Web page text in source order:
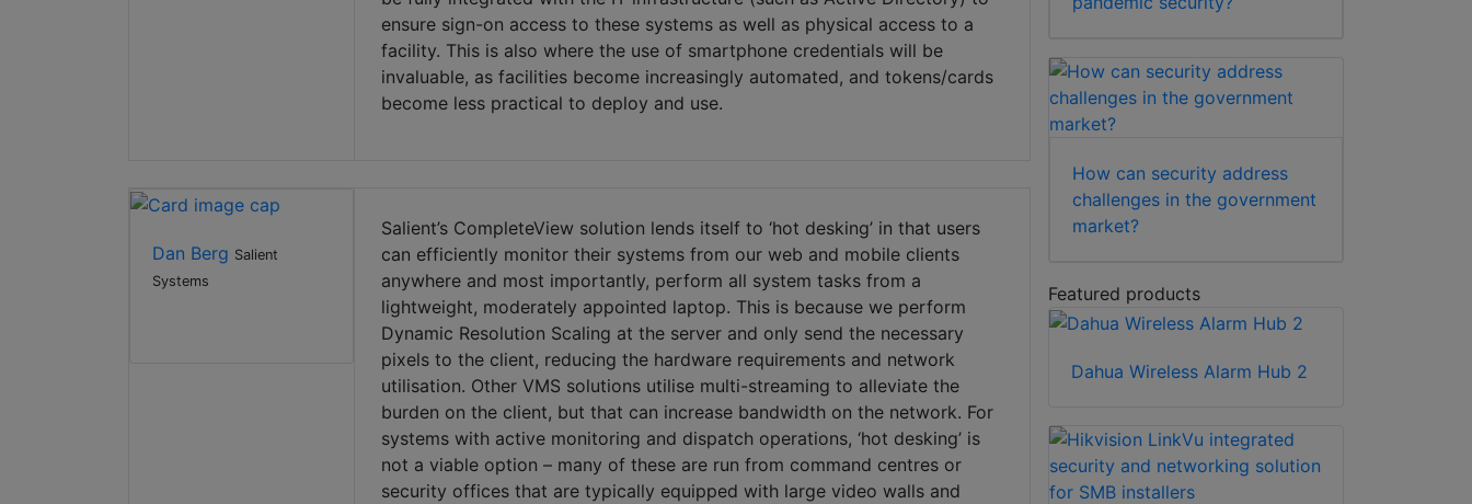
ensure sign-on access to these systems as well as physical access to a
facility. This is also where the use of smartphone credentials will be
invaluable, as facilities become increasingly automated, and tokens/cards
become less practical to deploy and use.
Dan Berg Salient
Systems
Salient’s CompleteView solution lends itself to ‘hot desking’ in that users
can efficiently monitor their systems from our web and mobile clients
anywhere and most importantly, perform all system tasks from a
lightweight, moderately appointed laptop. This is because we perform
Dynamic Resolution Scaling at the server and only send the necessary
pixels to the client, reducing the hardware requirements and network
utilisation. Other VMS solutions utilise multi-streaming to alleviate the
burden on the client, but that can increase bandwidth on the network. For
systems with active monitoring and dispatch operations, ‘hot desking’ is
not a viable option – many of these are run from command centres or
security offices that are typically equipped with large video walls and
How can security address
challenges in the government
market?
Featured products
Dahua Wireless Alarm Hub 2